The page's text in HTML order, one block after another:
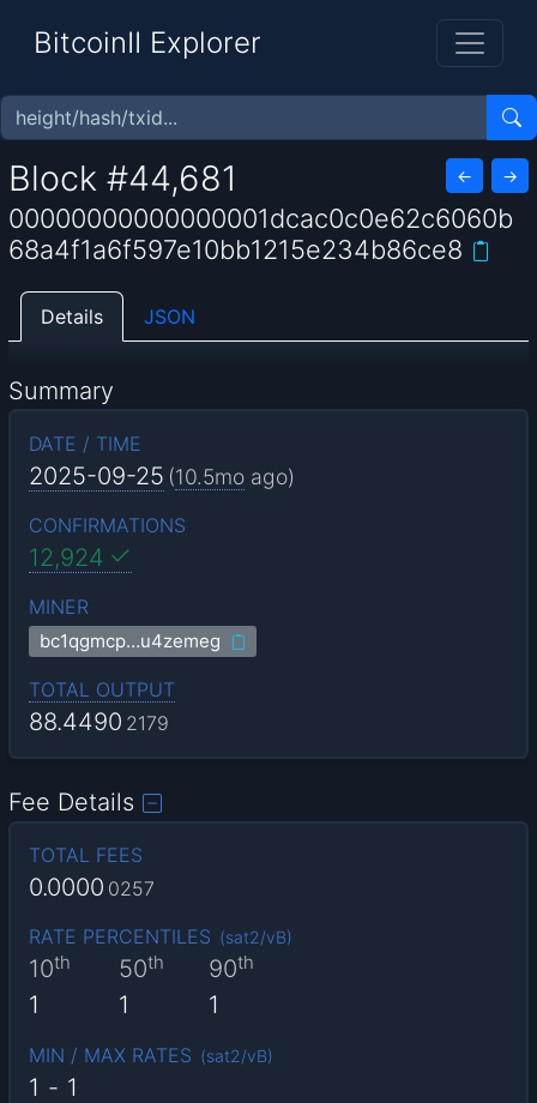
BitcoinII Explorer
Block #44,681 ← →
00000000000000001dcac0c0e62c6060b
68a4f1a6f597e10bb1215e234b86ce8
Details JSON
Summary
DATE / TIME
2025-09-25 (10.5mo ago)
CONFIRMATIONS
12,924
MINER
bc1qgmcp…u4zemeg
TOTAL OUTPUT
88.4490 2179
Fee Details
TOTAL FEES
0.0000 0257
RATE PERCENTILES (sat2/vB)
10th
1
50th
1
90th
1
MIN / MAX RATES (sat2/vB)
1 - 1